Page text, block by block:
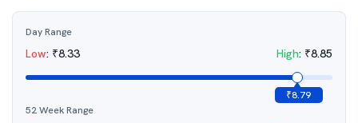
Day Range
Low: ₹8.33 High: ₹8.85
₹8.79
52 Week Range